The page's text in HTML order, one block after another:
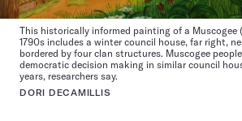
This historically informed painting of a Muscogee
1790s includes a winter council house, far right,
bordered by four clan structures. Muscogee
democratic decision making in similar council
years, researchers say.
DORI DECAMILLIS